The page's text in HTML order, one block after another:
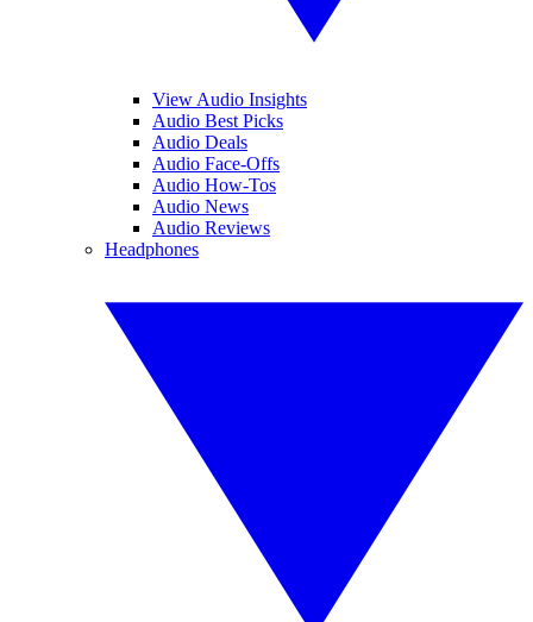
View Audio Insights
Audio Best Picks
Audio Deals
Audio Face-Offs
Audio How-Tos
Audio News
Audio Reviews
Headphones